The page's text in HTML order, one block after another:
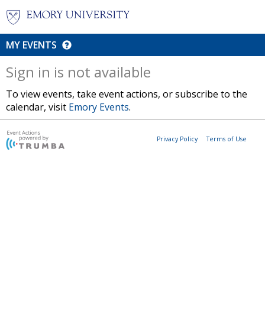
MY EVENTS
Sign in is not available
To view events, take event actions, or subscribe to the
calendar, visit Emory Events.
Privacy Policy Terms of Use